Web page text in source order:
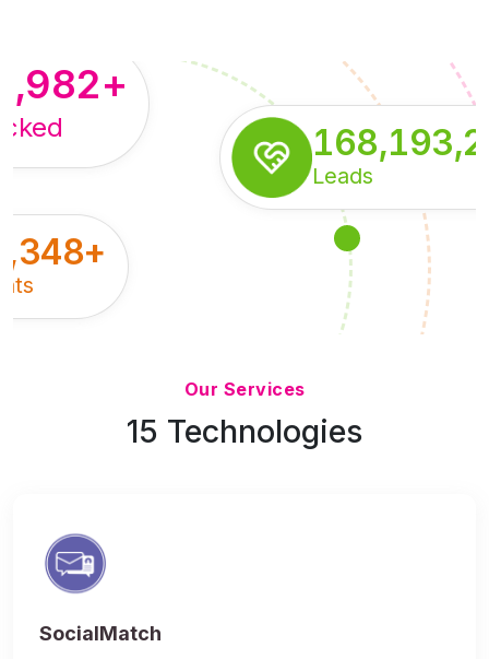
Leads
+
+
Our Services
15 Technologies
SocialMatch